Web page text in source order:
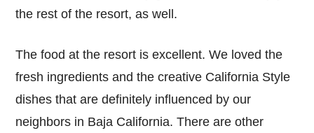
the rest of the resort, as well.
The food at the resort is excellent. We loved the
fresh ingredients and the creative California Style
dishes that are definitely influenced by our
neighbors in Baja California. There are other